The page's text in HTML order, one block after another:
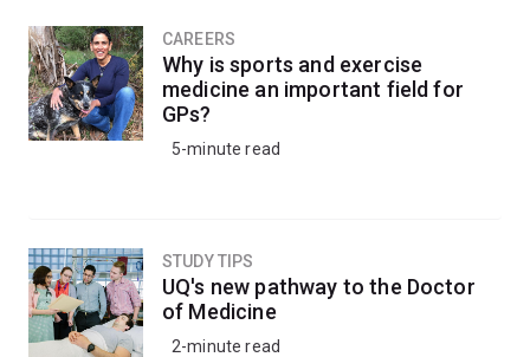
CAREERS
Why is sports and exercise
medicine an important field for
GPs?
5-minute read
STUDY TIPS
UQ's new pathway to the Doctor
of Medicine
2-minute read